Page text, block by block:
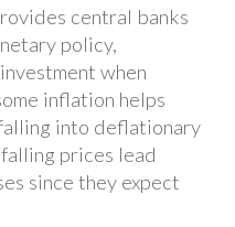
central banks
policy,
when
inflation helps
into deflationary
prices lead
since they expect